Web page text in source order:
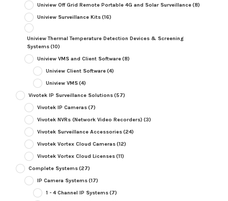
Uniview Off Grid Remote Portable 4G and Solar Surveillance(8)
Uniview Surveillance Kits(16)
Uniview Thermal Temperature Detection Devices & Screening
Systems(10)
Uniview VMS and Client Software(8)
Uniview Client Software(4)
Uniview VMS(4)
Vivotek IP Surveillance Solutions(57)
Vivotek IP Cameras(7)
Vivotek NVRs (Network Video Recorders) (3)
Vivotek Surveillance Accessories(24)
Vivotek Vortex Cloud Cameras(12)
Vivotek Vortex Cloud Licenses(11)
Complete Systems(27)
IP Camera Systems(17)
1 - 4 Channel IP Systems(7)